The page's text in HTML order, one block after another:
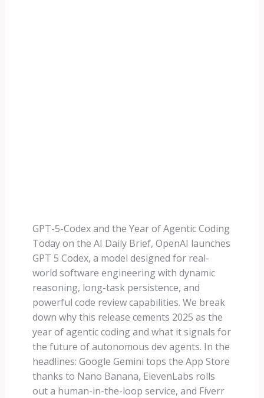
GPT-5-Codex and the Year of Agentic Coding
Today on the AI Daily Brief, OpenAI launches
GPT 5 Codex, a model designed for real-
world software engineering with dynamic
reasoning, long-task persistence, and
powerful code review capabilities. We break
down why this release cements 2025 as the
year of agentic coding and what it signals for
the future of autonomous dev agents. In the
headlines: Google Gemini tops the App Store
thanks to Nano Banana, ElevenLabs rolls
out a human-in-the-loop service, and Fiverr